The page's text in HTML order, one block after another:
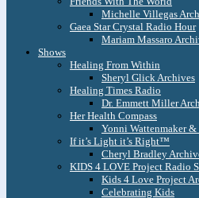
Michelle Villegas
Gaea Star Crystal Radio Hour
Mariam Massaro
Shows
Healing From Within
Sheryl Glick Archives
Healing Times Radio
Dr. Emmett Miller
Her Health Compass
Yonni Wattenmaker
If it’s Light it’s Right™
Cheryl Bradley
KIDS 4 LOVE Project Radio
Kids 4 Love Project
Celebrating Kids